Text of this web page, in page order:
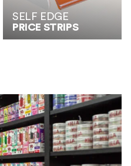
SELF EDGE
PRICE STRIPS